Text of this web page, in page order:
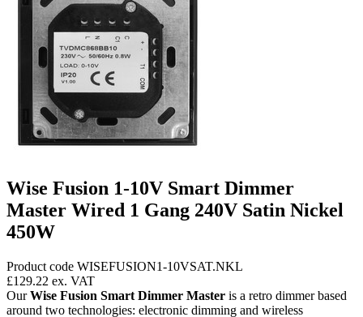
Wise Fusion 1-10V Smart Dimmer
Master Wired 1 Gang 240V Satin Nickel
450W
Product code WISEFUSION1-10VSAT.NKL
£129.22 ex. VAT
OurWise Fusion Smart Dimmer Master is a retro dimmer based
around two technologies: electronic dimming and wireless